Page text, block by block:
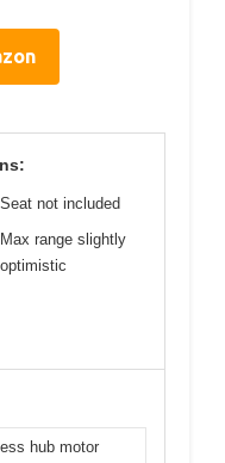
Seat not included
Max range slightly
optimistic
hub motor